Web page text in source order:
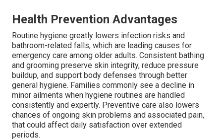
Health Prevention Advantages
Routine hygiene greatly lowers infection risks and
bathroom-related falls, which are leading causes for
emergency care among older adults. Consistent bathing
and grooming preserve skin integrity, reduce pressure
buildup, and support body defenses through better
general hygiene. Families commonly see a decline in
minor ailments when hygiene routines are handled
consistently and expertly. Preventive care also lowers
chances of ongoing skin problems and associated pain,
that could affect daily satisfaction over extended
periods.